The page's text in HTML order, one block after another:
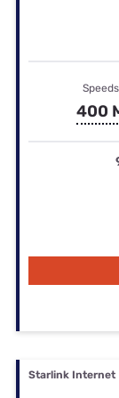
400
Starlink Internet